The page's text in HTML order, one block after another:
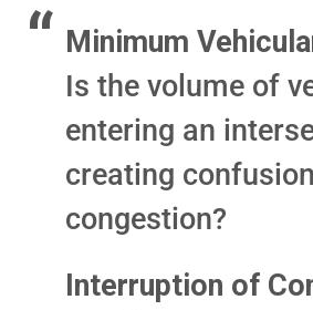
Minimum
Is the volume of
entering an
creating
congestion?
Interruption of